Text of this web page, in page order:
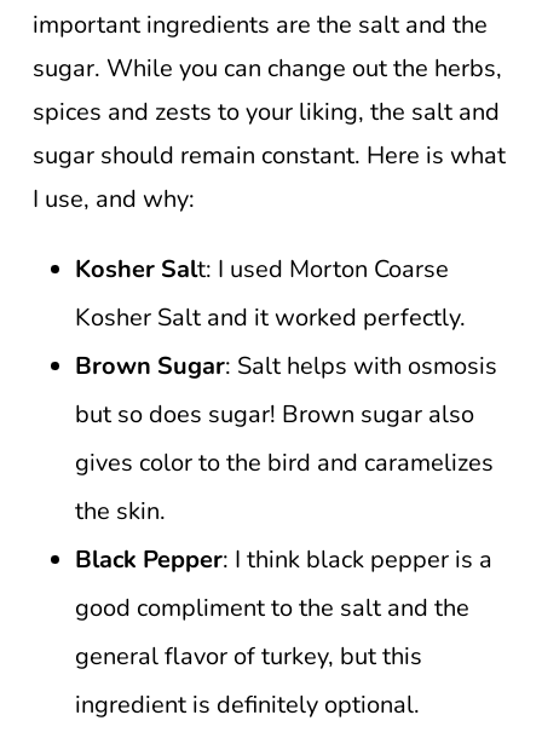
important ingredients are the salt and the
sugar. While you can change out the herbs,
spices and zests to your liking, the salt and
sugar should remain constant. Here is what
I use, and why:
Kosher Salt: I used Morton Coarse
Kosher Salt and it worked perfectly.
Brown Sugar: Salt helps with osmosis
but so does sugar! Brown sugar also
gives color to the bird and caramelizes
the skin.
Black Pepper: I think black pepper is a
good compliment to the salt and the
general flavor of turkey, but this
ingredient is definitely optional.